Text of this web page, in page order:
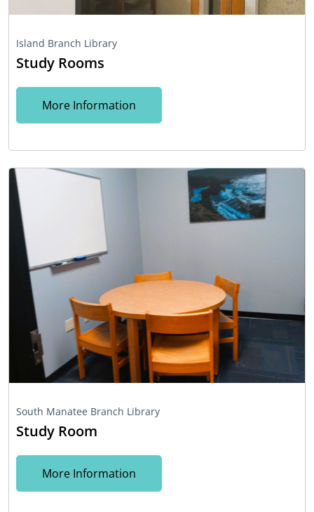
Island Branch Library
Study Rooms
More Information
South Manatee Branch Library
Study Room
More Information